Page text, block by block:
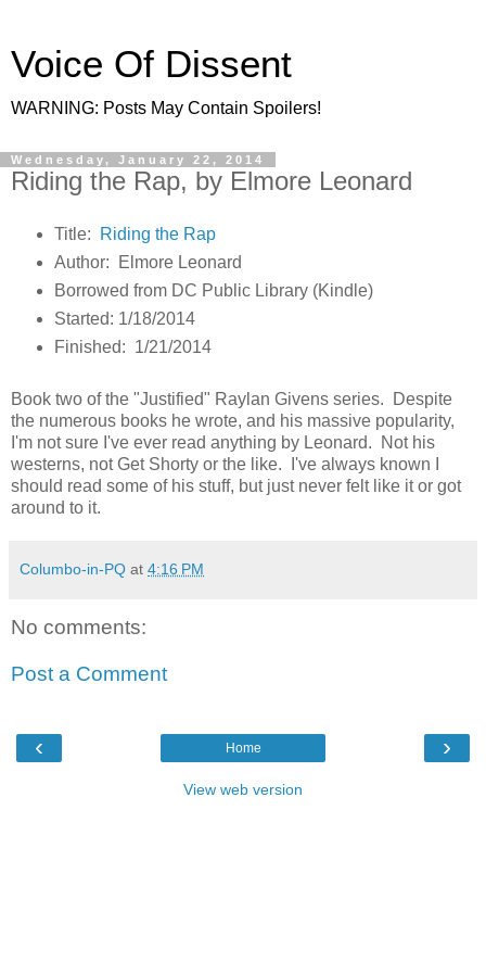
Voice Of Dissent
WARNING: Posts May Contain Spoilers!
Wednesday, January 22, 2014
Riding the Rap, by Elmore Leonard
Title:
Riding the Rap
Author: Elmore Leonard
Borrowed from DC Public Library (Kindle)
Started: 1/18/2014
Finished: 1/21/2014
Book two of the "Justified" Raylan Givens series. Despite
the numerous books he wrote, and his massive popularity,
I'm not sure I've ever read anything by Leonard. Not his
westerns, not Get Shorty or the like. I've always known I
should read some of his stuff, but just never felt like it or got
around to it.
Columbo-in-PQ at 4:16 PM
No comments:
Post a Comment
‹ ›
Home
View web version